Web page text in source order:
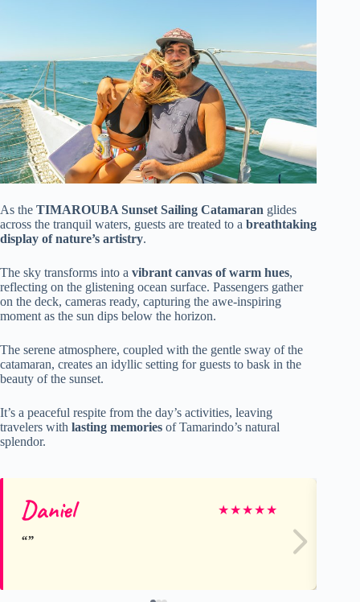
As the TIMAROUBA Sunset Sailing Catamaran glides
across the tranquil waters, guests are treated to a breathtaking
display of nature’s artistry.
The sky transforms into a vibrant canvas of warm hues,
reflecting on the glistening ocean surface. Passengers gather
on the deck, cameras ready, capturing the awe-inspiring
moment as the sun dips below the horizon.
The serene atmosphere, coupled with the gentle sway of the
catamaran, creates an idyllic setting for guests to bask in the
beauty of the sunset.
It’s a peaceful respite from the day’s activities, leaving
travelers with lasting memories of Tamarindo’s natural
splendor.
Daniel ★★★★★